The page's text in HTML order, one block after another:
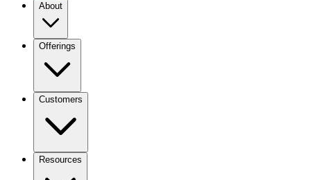
About
Offerings
Customers
Resources